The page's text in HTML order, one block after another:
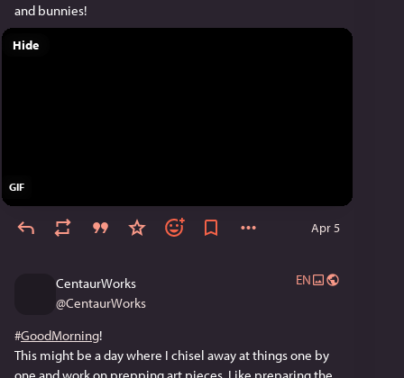
and bunnies!
GIF
Hide
Apr 5
CentaurWorks
@CentaurWorks
EN
#GoodMorning!
This might be a day where I chisel away at things one by
one and work on prepping art pieces. Like preparing the